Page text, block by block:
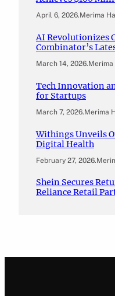
April 6, 2026.Merima
AI Revolutionizes
Combinator’s
March 14, 2026.Merima
Tech Innovation
for Startups
March 7, 2026.Merima
Withings Unveils
Digital Health
February 27, 2026.
Shein Secures
Reliance Retail